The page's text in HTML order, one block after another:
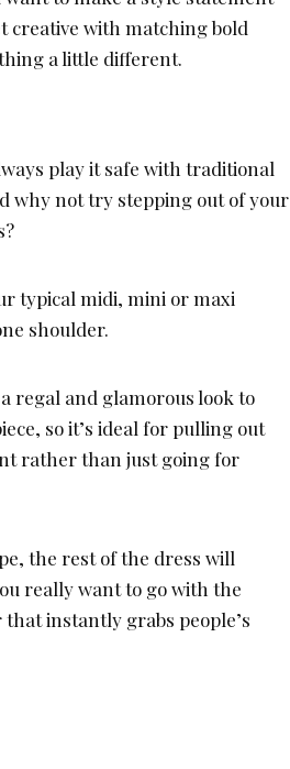
creative with matching bold
a little different.
play it safe with traditional
why not try stepping out of your
typical midi, mini or maxi
shoulder.
regal and glamorous look to
so it’s ideal for pulling out
rather than just going for
the rest of the dress will
really want to go with the
instantly grabs people’s